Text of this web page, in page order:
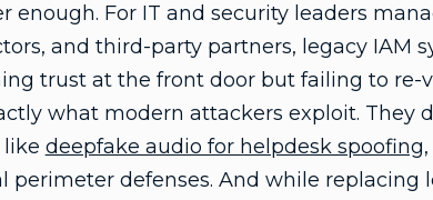
enough. For IT and security leaders
and third-party partners, legacy IAM
trust at the front door but failing to re-
what modern attackers exploit. They
like deepfake audio for helpdesk spoofing
perimeter defenses. And while replacing